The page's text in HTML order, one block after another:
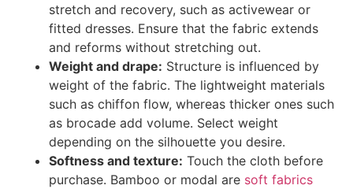
stretch and recovery, such as activewear or
fitted dresses. Ensure that the fabric extends
and reforms without stretching out.
Weight and drape: Structure is influenced by
weight of the fabric. The lightweight materials
such as chiffon flow, whereas thicker ones such
as brocade add volume. Select weight
depending on the silhouette you desire.
Softness and texture: Touch the cloth before
purchase. Bamboo or modal are soft fabrics